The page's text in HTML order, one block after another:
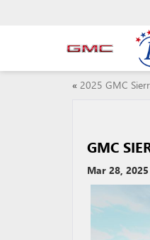
« 2025 GMC
GMC
Mar 28, 2025